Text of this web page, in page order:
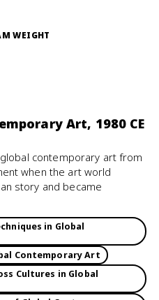
WEIGHT
Art, 1980 CE
contemporary art from
when the art world
story and became
in Global
Contemporary Art
Cultures in Global